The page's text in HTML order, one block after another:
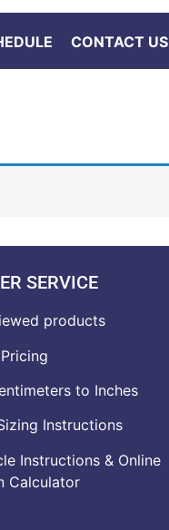
CONTACT US
SERVICE
products
to Inches
Instructions
Instructions & Online
Calculator